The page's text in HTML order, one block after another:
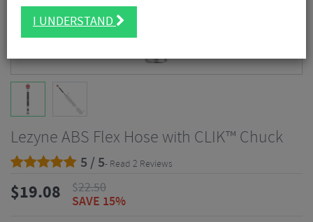
Lezyne ABS Flex Hose with CLIK™ Chuck
5 / 5- Read 2 Reviews
$19.08 $22.50
SAVE 15%
I UNDERSTAND